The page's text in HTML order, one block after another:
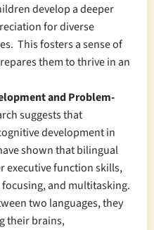
develop a deeper
for diverse
This fosters a sense of
them to thrive in an
and Problem-
suggests that
development in
shown that bilingual
executive function skills,
and multitasking.
two languages, they
their brains,